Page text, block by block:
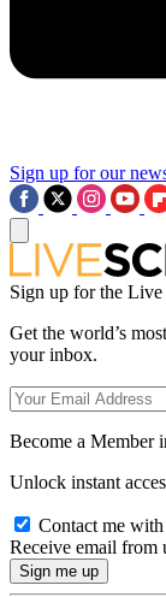
Sign up for our
Sign up for the
Get the world’s
your inbox.
Become a Member
Unlock instant
Contact me
Receive email from